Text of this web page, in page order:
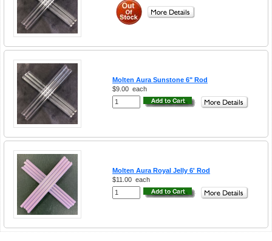
Molten Aura Sunstone 6" Rod
$9.00 each
Molten Aura Royal Jelly 6' Rod
$11.00 each